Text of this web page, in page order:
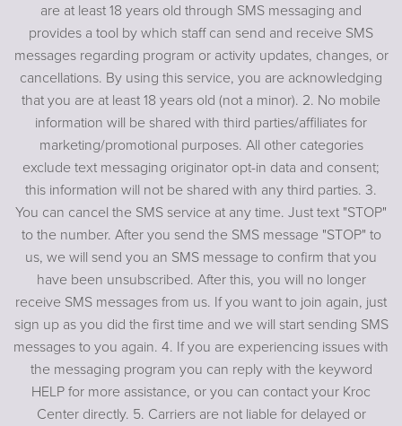
are at least 18 years old through SMS messaging and
provides a tool by which staff can send and receive SMS
messages regarding program or activity updates, changes, or
cancellations. By using this service, you are acknowledging
that you are at least 18 years old (not a minor). 2. No mobile
information will be shared with third parties/affiliates for
marketing/promotional purposes. All other categories
exclude text messaging originator opt-in data and consent;
this information will not be shared with any third parties. 3.
You can cancel the SMS service at any time. Just text "STOP"
to the number. After you send the SMS message "STOP" to
us, we will send you an SMS message to confirm that you
have been unsubscribed. After this, you will no longer
receive SMS messages from us. If you want to join again, just
sign up as you did the first time and we will start sending SMS
messages to you again. 4. If you are experiencing issues with
the messaging program you can reply with the keyword
HELP for more assistance, or you can contact your Kroc
Center directly. 5. Carriers are not liable for delayed or